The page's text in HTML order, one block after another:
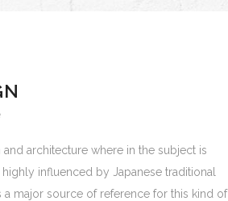
architecture where in the subject is
influenced by Japanese traditional
a major source of reference for this kind of